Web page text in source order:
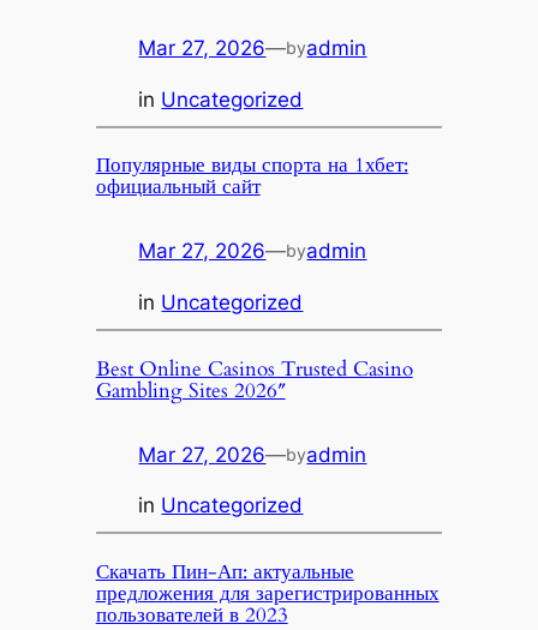
Mar 27, 2026—byadmin
in Uncategorized
Популярные виды спорта на 1хбет:
официальный сайт
Mar 27, 2026—byadmin
in Uncategorized
Best Online Casinos Trusted Casino
Gambling Sites 2026″
Mar 27, 2026—byadmin
in Uncategorized
Скачать Пин-Ап: актуальные
предложения для зарегистрированных
пользователей в 2023